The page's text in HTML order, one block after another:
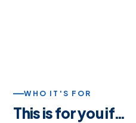
WHO IT'S FOR
This is for you if…